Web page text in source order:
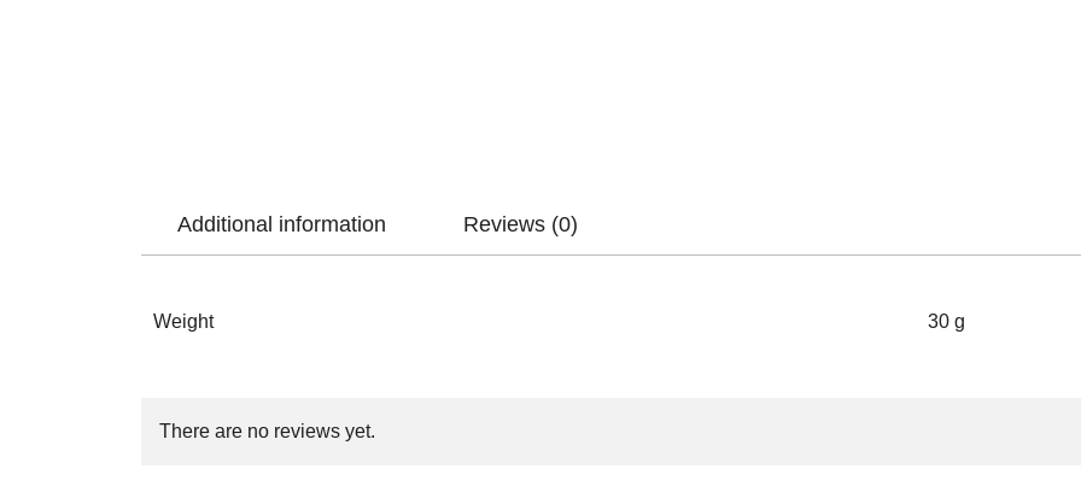
Additional information Reviews (0)
Weight 30 g
There are no reviews yet.